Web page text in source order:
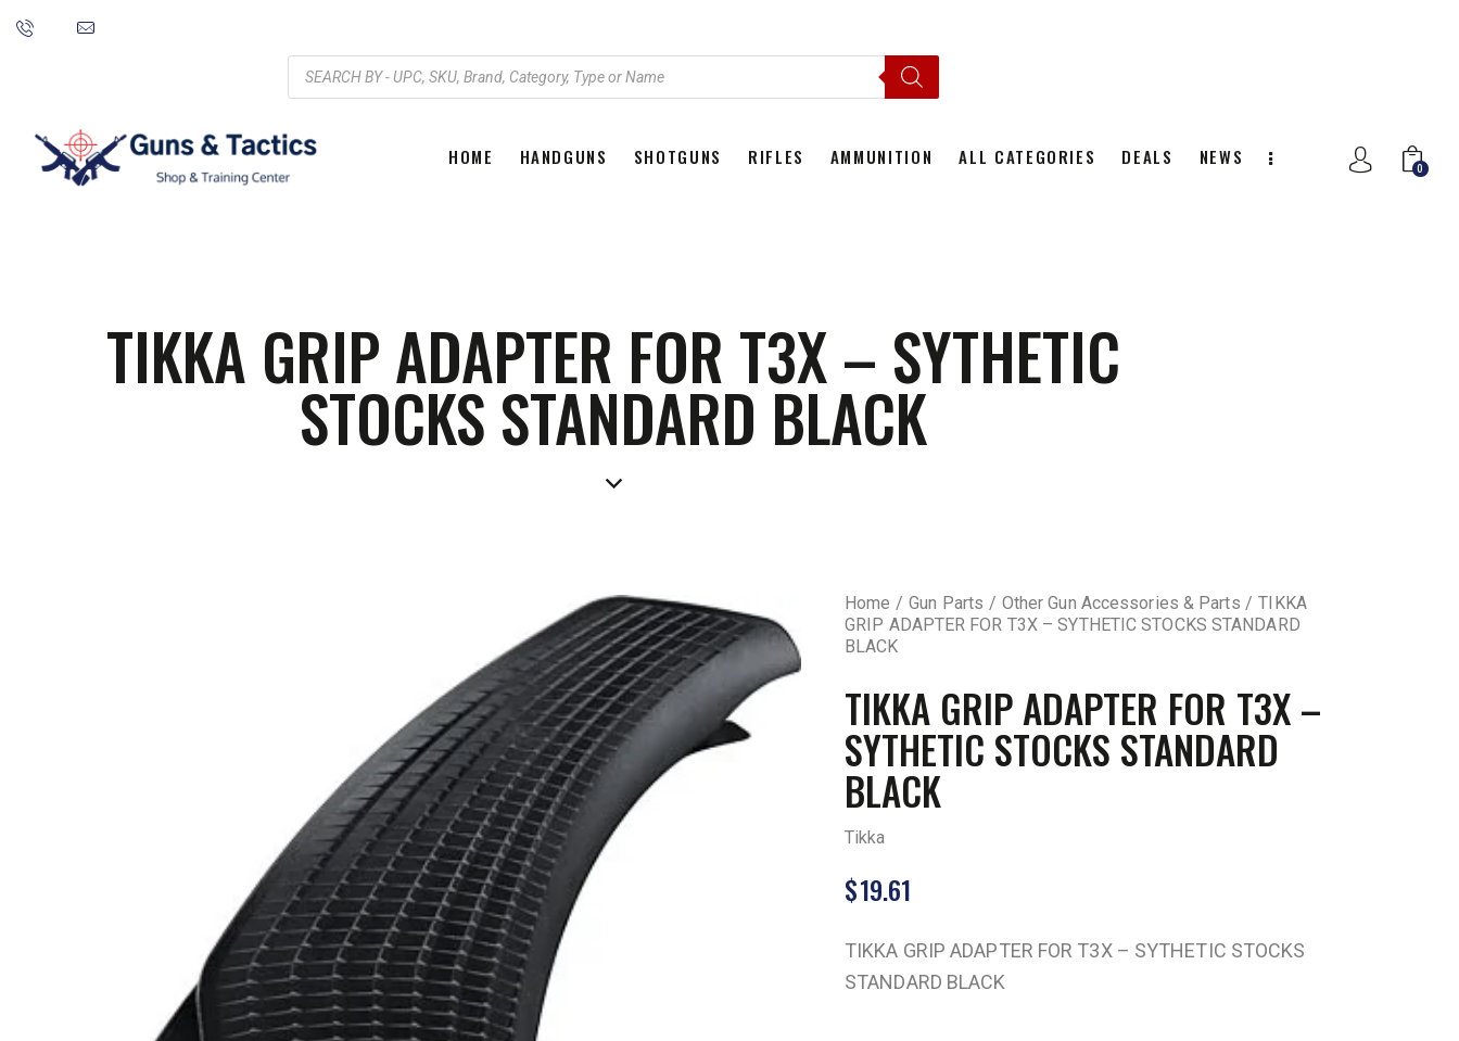
HOME HANDGUNS SHOTGUNS RIFLES AMMUNITION ALL CATEGORIES DEALS NEWS
0
TIKKA GRIP ADAPTER FOR T3X – SYTHETIC
STOCKS STANDARD BLACK
Home Gun Parts Other Gun Accessories & Parts
TIKKA
GRIP ADAPTER FOR T3X – SYTHETIC STOCKS STANDARD
BLACK
TIKKA GRIP ADAPTER FOR T3X –
SYTHETIC STOCKS STANDARD
BLACK
Tikka
$19.61
TIKKA GRIP ADAPTER FOR T3X – SYTHETIC STOCKS
STANDARD BLACK